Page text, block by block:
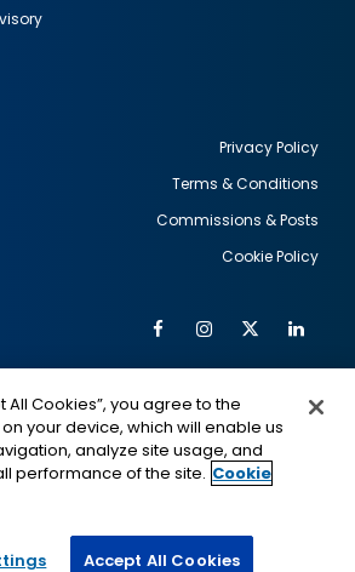
Privacy Policy
Terms & Conditions
Commissions & Posts
Cookie Policy
FacebookInstagram
Twitter
of the U.S. Department of State
IMAGE
All Cookies”, you agree to the
your device, which will enable us
analyze site usage, and
performance of the site. Cookie
Accept All Cookies